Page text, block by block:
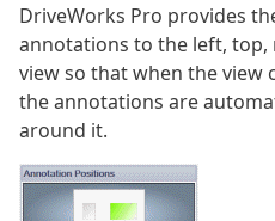
DriveWorks Pro provides
annotations to the left,
view so that when the view
the annotations are
around it.